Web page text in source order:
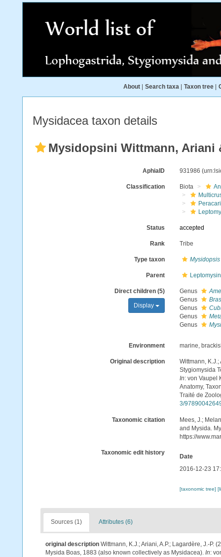
About Search taxa Taxon tree
Mysidacea taxon details
Mysidopsini Wittmann, Ariani
AphiaID 931986
Classification Biota
Status accepted
Rank Tribe
Type taxon Mysidopsis
Parent
Direct children (5)
Display
Genus
Genus
Genus
Genus
Genus
Environment marine,
Original description
Wittmann,
Stygiomysida
In: von Vaupel
Anatomy,
Traité de
3/
Taxonomic citation
Mees, J.;
and Mysida.
https://
Taxonomic edit history
Date
2016-12-23
[taxonomic tree]
Sources (1) Attributes (6)
original description Wittmann, K.J.; Ariani, A.P.; Lagardère, J.-
Mysida Boas, 1883 (also known collectively as Mysidacea). In: